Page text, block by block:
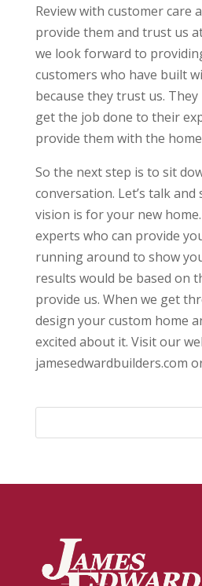
Review with customer care
provide them and trust us
we look forward to
customers who have built
because they trust us.
get the job done to their
provide them with the
So the next step is to sit
conversation. Let’s talk
vision is for your new
experts who can provide
running around to show
results would be based on
provide us. When we get
design your custom home
excited about it. Visit our
jamesedwardbuilders.com